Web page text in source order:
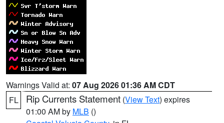
Warnings Valid at: 07 Aug 2026 01:36 AM CDT
FL
Rip Currents Statement (View Text) expires
01:00 AM by MLB ()